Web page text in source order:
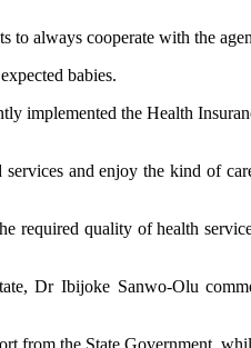
always cooperate with the
babies.
implemented the Health
and enjoy the kind of
required quality of health
Dr Ibijoke Sanwo-Olu
from the State Government,